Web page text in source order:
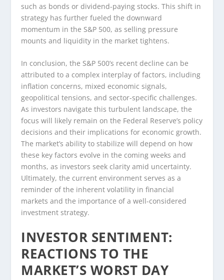
such as bonds or dividend-paying stocks. This shift in
strategy has further fueled the downward
momentum in the S&P 500, as selling pressure
mounts and liquidity in the market tightens.
In conclusion, the S&P 500’s recent decline can be
attributed to a complex interplay of factors, including
inflation concerns, mixed economic signals,
geopolitical tensions, and sector-specific challenges.
As investors navigate this turbulent landscape, the
focus will likely remain on the Federal Reserve’s policy
decisions and their implications for economic growth.
The market’s ability to stabilize will depend on how
these key factors evolve in the coming weeks and
months, as investors seek clarity amid uncertainty.
Ultimately, the current environment serves as a
reminder of the inherent volatility in financial
markets and the importance of a well-considered
investment strategy.
INVESTOR SENTIMENT:
REACTIONS TO THE
MARKET’S WORST DAY